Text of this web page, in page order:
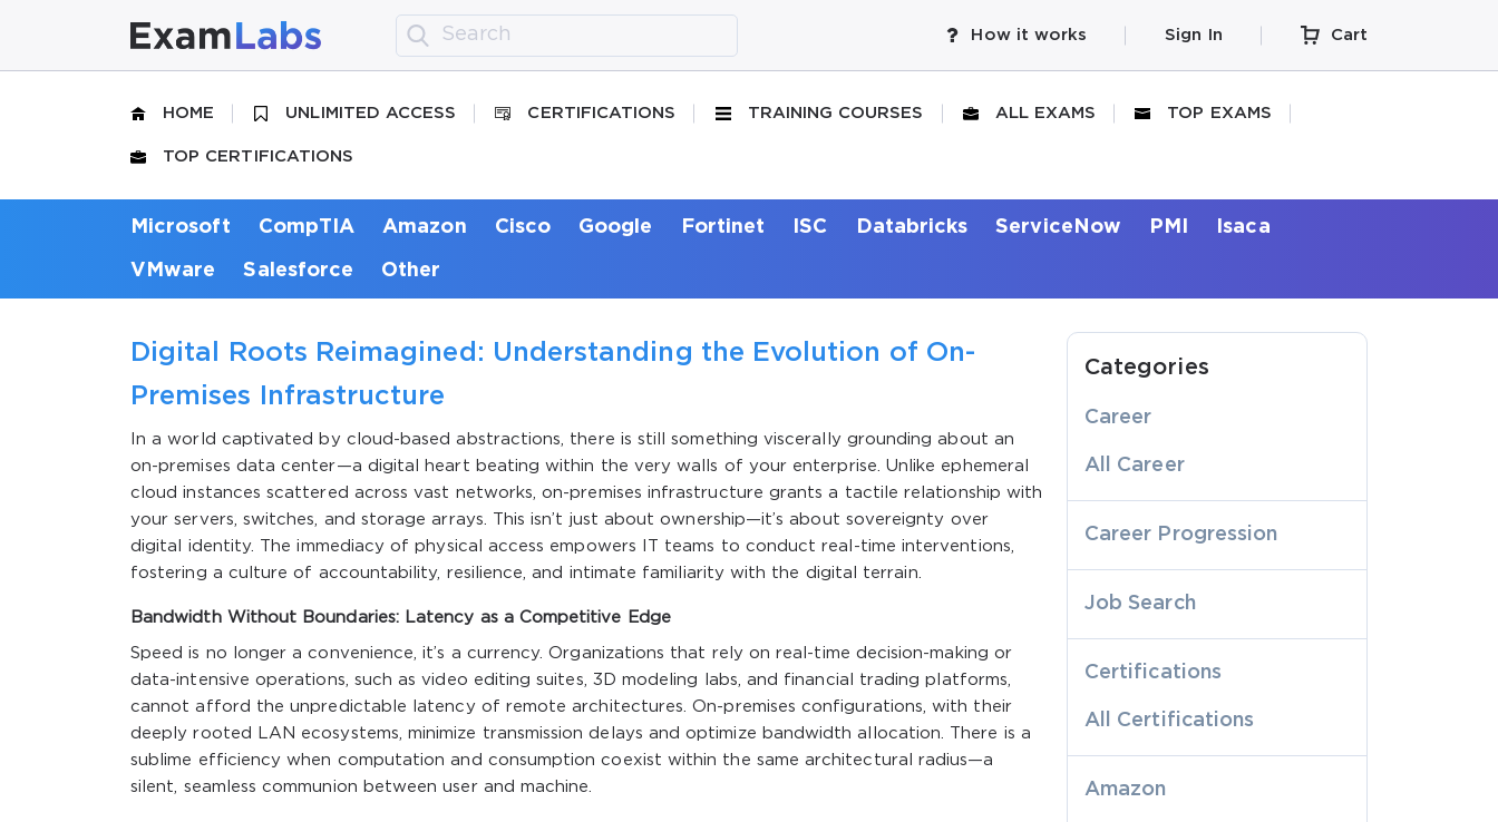
How it works Sign In Cart
HOME UNLIMITED ACCESS CERTIFICATIONS TRAINING COURSES ALL EXAMS TOP EXAMS
TOP CERTIFICATIONS
Microsoft CompTIA Amazon Cisco Google Fortinet ISC Databricks ServiceNow PMI Isaca
VMware Salesforce Other
Digital Roots Reimagined: Understanding the Evolution of On-
Premises Infrastructure
In a world captivated by cloud-based abstractions, there is still something viscerally grounding about an
on-premises data center—a digital heart beating within the very walls of your enterprise. Unlike ephemeral
cloud instances scattered across vast networks, on-premises infrastructure grants a tactile relationship with
your servers, switches, and storage arrays. This isn’t just about ownership—it’s about sovereignty over
digital identity. The immediacy of physical access empowers IT teams to conduct real-time interventions,
fostering a culture of accountability, resilience, and intimate familiarity with the digital terrain.
Bandwidth Without Boundaries: Latency as a Competitive Edge
Speed is no longer a convenience, it’s a currency. Organizations that rely on real-time decision-making or
data-intensive operations, such as video editing suites, 3D modeling labs, and financial trading platforms,
cannot afford the unpredictable latency of remote architectures. On-premises configurations, with their
deeply rooted LAN ecosystems, minimize transmission delays and optimize bandwidth allocation. There is a
sublime efficiency when computation and consumption coexist within the same architectural radius—a
silent, seamless communion between user and machine.
Categories
Career
All Career
Career Progression
Job Search
Certifications
All Certifications
Amazon